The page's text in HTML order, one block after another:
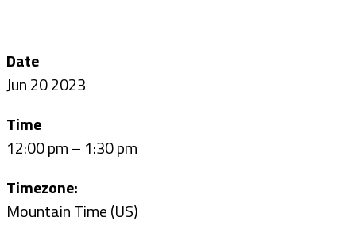
Date
Jun 20 2023
Time
12:00 pm – 1:30 pm
Timezone:
Mountain Time (US)